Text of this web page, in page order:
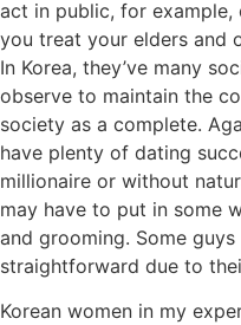
act in public, for
you treat your elders and
In Korea, they’ve many
observe to maintain the
society as a complete.
have plenty of dating
millionaire or without
may have to put in some
and grooming. Some
straightforward due to
Korean women in my